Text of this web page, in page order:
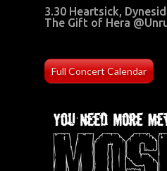
3.30 Heartsick,
The Gift of Hera
Full Concert Calendar